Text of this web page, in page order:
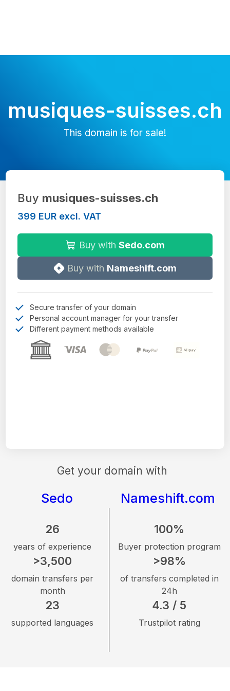
musiques-suisses.ch
This domain is for sale!
Get your domain with
Sedo Nameshift.com
26
years of experience
>3,500
domain transfers per
month
23
supported languages
100%
Buyer protection program
>98%
of transfers completed in
24h
4.3 / 5
Trustpilot rating
Buy musiques-suisses.ch
399 EUR excl. VAT
Buy with Sedo.com
Buy with Nameshift.com
Secure transfer of your domain
Personal account manager for your transfer
Different payment methods available